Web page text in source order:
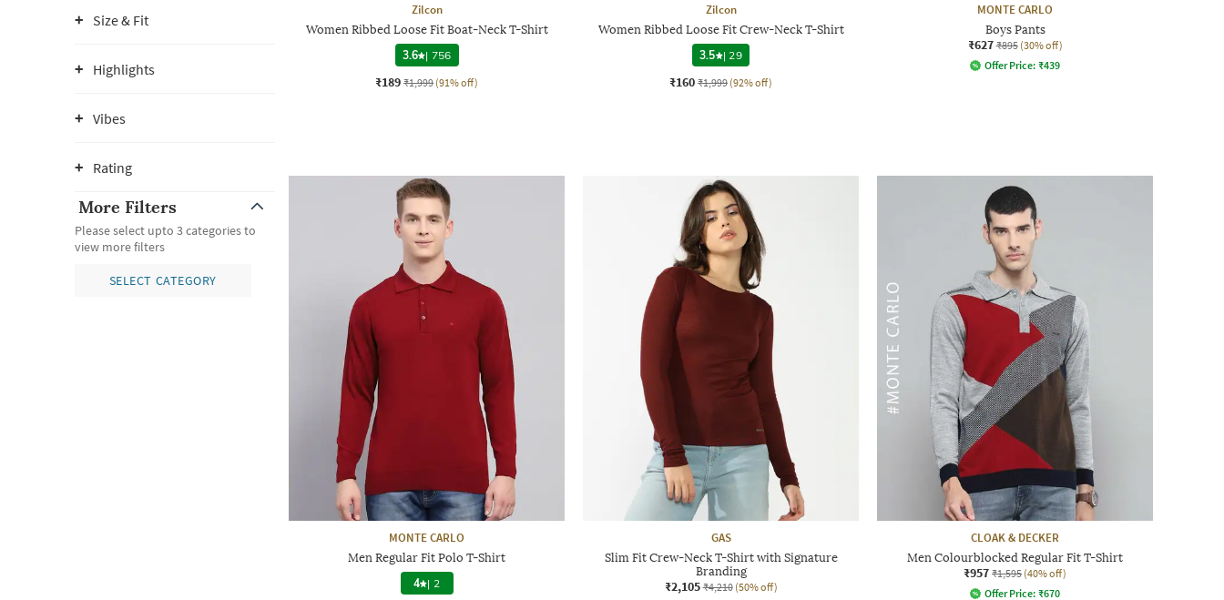
Size & Fit
Highlights
Vibes
Rating
More Filters
Please select upto 3 categories to
view more filters
SELECT CATEGORY
Zilcon
Women Ribbed Loose Fit Boat-Neck T-Shirt
3.6 | 756
₹189 ₹1,999 (91% off)
Zilcon
Women Ribbed Loose Fit Crew-Neck T-Shirt
3.5
| 29
₹160 ₹1,999 (92% off)
MONTE CARLO
Boys Pants
₹627 ₹895 (30% off)
Offer Price: ₹439
MONTE CARLO
Men Regular Fit Polo T-Shirt
4 | 2
GAS
Slim Fit Crew-Neck T-Shirt with Signature
Branding
₹2,105 ₹4,210 (50% off)
CLOAK & DECKER
Men Colourblocked Regular Fit T-Shirt
₹957 ₹1,595 (40% off)
Offer Price: ₹670